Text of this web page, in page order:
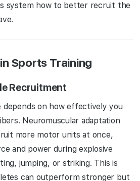
system how to better recruit the
Sports Training
Recruitment
on how effectively you
Neuromuscular adaptation
more motor units at once,
and power during explosive
jumping, or striking. This is
can outperform stronger but